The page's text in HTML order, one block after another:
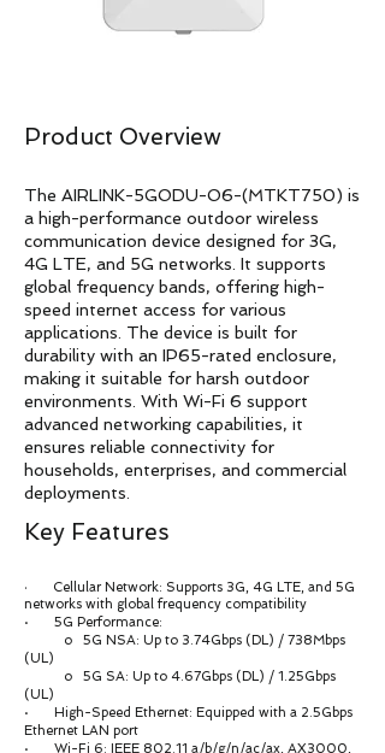
Product Overview
The AIRLINK-5GODU-O6-(MTKT750) is
a high-performance outdoor wireless
communication device designed for 3G,
4G LTE, and 5G networks. It supports
global frequency bands, offering high-
speed internet access for various
applications. The device is built for
durability with an IP65-rated enclosure,
making it suitable for harsh outdoor
environments. With Wi-Fi 6 support
advanced networking capabilities, it
ensures reliable connectivity for
households, enterprises, and commercial
deployments.
Key Features
·
Cellular Network: Supports 3G, 4G LTE, and 5G
networks with global frequency compatibility
· 5G Performance:
o 5G NSA: Up to 3.74Gbps (DL) / 738Mbps
(UL)
o 5G SA: Up to 4.67Gbps (DL) / 1.25Gbps
(UL)
· High-Speed Ethernet: Equipped with a 2.5Gbps
Ethernet LAN port
· Wi-Fi 6: IEEE 802.11 a/b/g/n/ac/ax, AX3000,